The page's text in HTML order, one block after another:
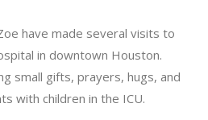
have made several visits to
in downtown Houston.
small gifts, prayers, hugs, and
with children in the ICU.